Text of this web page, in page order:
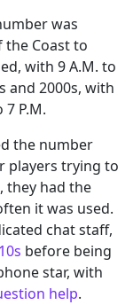
was
the Coast to
with 9 A.M. to
and 2000s, with
P.M.
the number
players trying to
they had the
it was used.
chat staff,
before being
star, with
help.